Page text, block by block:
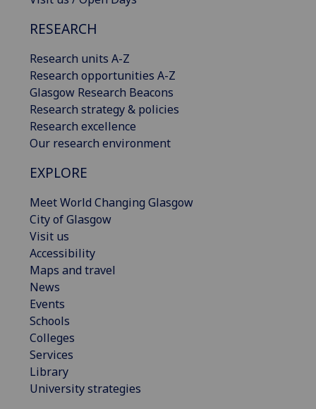
RESEARCH
Research units A-Z
Research opportunities A-Z
Glasgow Research Beacons
Research strategy & policies
Research excellence
Our research environment
EXPLORE
Meet World Changing Glasgow
City of Glasgow
Visit us
Accessibility
Maps and travel
News
Events
Schools
Colleges
Services
Library
University strategies